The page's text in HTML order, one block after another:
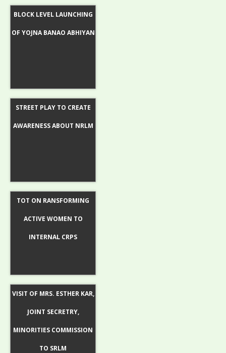
BLOCK LEVEL LAUNCHING
OF YOJNA BANAO ABHIYAN
STREET PLAY TO CREATE
AWARENESS ABOUT NRLM
TOT ON RANSFORMING
ACTIVE WOMEN TO
INTERNAL CRPS
VISIT OF MRS. ESTHER KAR,
JOINT SECRETRY,
MINORITIES COMMISSION
TO SRLM